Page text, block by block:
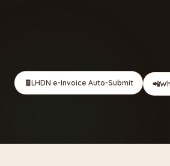
🧾LHDN e-Invoice Auto-Submit 📲